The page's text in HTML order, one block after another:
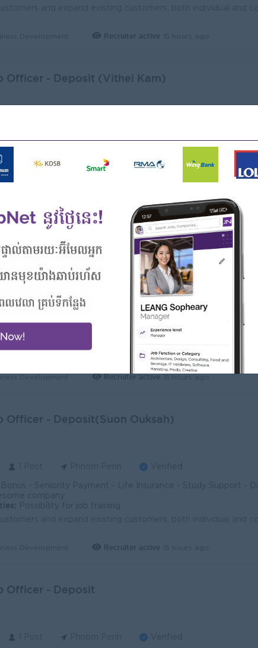
Development Recruiter active 15 hours ago
Officer - Deposit (Vithei Kam)
company
Opportunities for promotion
Development Recruiter active 15 hours ago
Officer - Deposit (Tuol Tumpo)
1 Post Phnom Penh Verified
Seniority Payment - Life Insurance - Study Support - Diverse Learning Opportunity - Diverse Career Development
team
Opportunities for promotion
Development Recruiter active 15 hours ago
Officer - Deposit(Suon Ouksah)
Verified
- Seniority Payment - Life Insurance - Study Support - Diverse Learning Opportunity - Diverse Career Development
company
Possibility for job training
Development Recruiter active 15 hours ago
Officer - Deposit
Verified